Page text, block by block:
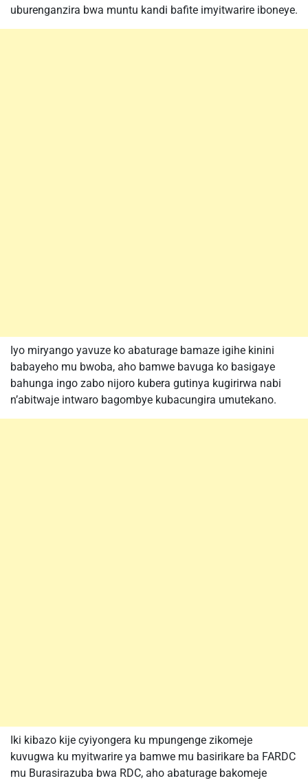
uburenganzira bwa muntu kandi bafite imyitwarire iboneye.
Iyo miryango yavuze ko abaturage bamaze igihe kinini
babayeho mu bwoba, aho bamwe bavuga ko basigaye
bahunga ingo zabo nijoro kubera gutinya kugirirwa nabi
n’abitwaje intwaro bagombye kubacungira umutekano.
Iki kibazo kije cyiyongera ku mpungenge zikomeje
kuvugwa ku myitwarire ya bamwe mu basirikare ba FARDC
mu Burasirazuba bwa RDC, aho abaturage bakomeje